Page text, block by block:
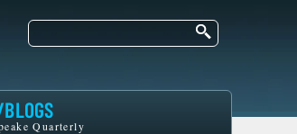
Search
Quarterly